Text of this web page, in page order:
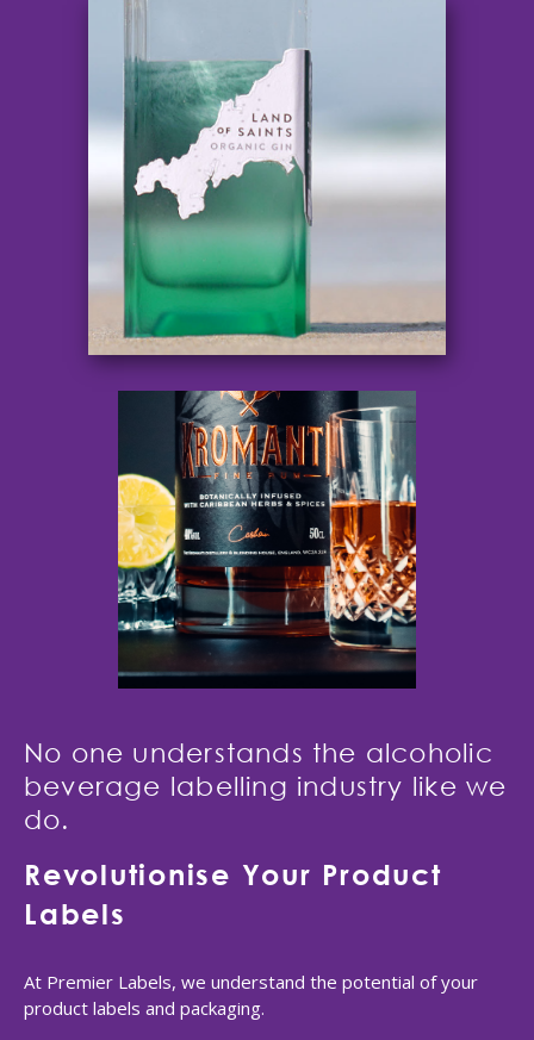
No one understands the alcoholic
beverage labelling industry like we
do.
Revolutionise Your Product
Labels
At Premier Labels, we understand the potential of your
product labels and packaging.